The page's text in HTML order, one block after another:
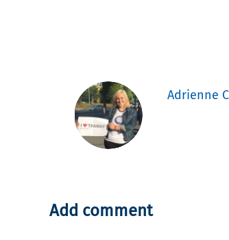
Adrienne
Add comment